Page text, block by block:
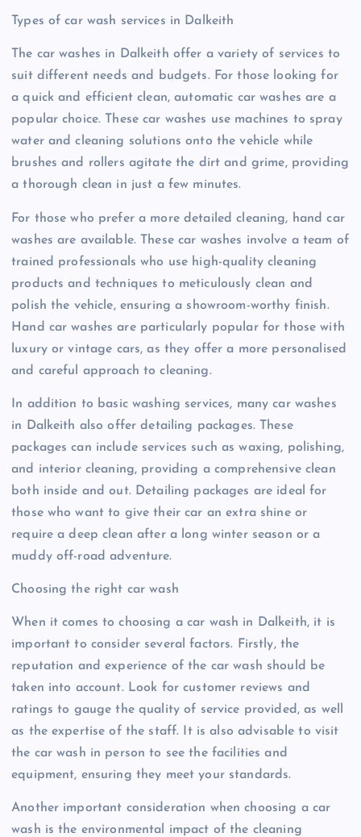
Types of car wash services in Dalkeith
The car washes in Dalkeith offer a variety of services to
suit different needs and budgets. For those looking for
a quick and efficient clean, automatic car washes are a
popular choice. These car washes use machines to spray
water and cleaning solutions onto the vehicle while
brushes and rollers agitate the dirt and grime, providing
a thorough clean in just a few minutes.
For those who prefer a more detailed cleaning, hand car
washes are available. These car washes involve a team of
trained professionals who use high-quality cleaning
products and techniques to meticulously clean and
polish the vehicle, ensuring a showroom-worthy finish.
Hand car washes are particularly popular for those with
luxury or vintage cars, as they offer a more personalised
and careful approach to cleaning.
In addition to basic washing services, many car washes
in Dalkeith also offer detailing packages. These
packages can include services such as waxing, polishing,
and interior cleaning, providing a comprehensive clean
both inside and out. Detailing packages are ideal for
those who want to give their car an extra shine or
require a deep clean after a long winter season or a
muddy off-road adventure.
Choosing the right car wash
When it comes to choosing a car wash in Dalkeith, it is
important to consider several factors. Firstly, the
reputation and experience of the car wash should be
taken into account. Look for customer reviews and
ratings to gauge the quality of service provided, as well
as the expertise of the staff. It is also advisable to visit
the car wash in person to see the facilities and
equipment, ensuring they meet your standards.
Another important consideration when choosing a car
wash is the environmental impact of the cleaning